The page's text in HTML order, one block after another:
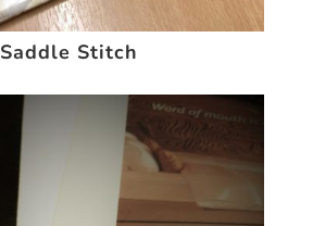
Saddle Stitch